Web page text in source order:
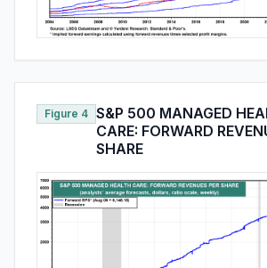
Figure 4 S&P 500 MANAGED
CARE: FORWARD
SHARE